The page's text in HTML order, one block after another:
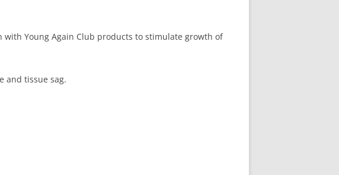
Young Again Club products to stimulate growth of
and tissue sag.